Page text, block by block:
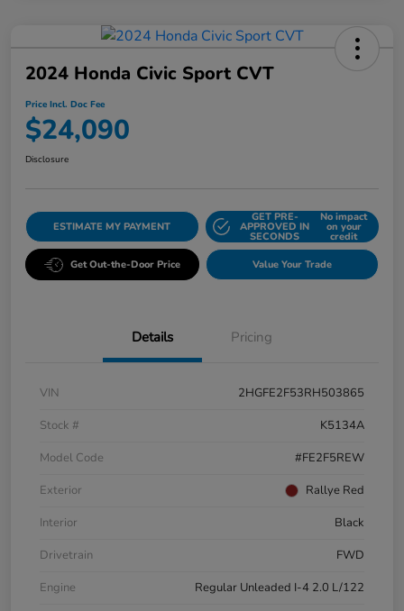
2024 Honda Civic Sport CVT
Price Incl. Doc Fee
$24,090
Disclosure
ESTIMATE MY PAYMENT
GET PRE-
APPROVED IN
SECONDS
No impact
on your
credit
Get Out-the-Door Price Value Your Trade
Details Pricing
VIN
2HGFE2F53RH503865
Stock #
K5134A
Model Code
#FE2F5REW
Exterior
Rallye Red
Interior
Black
Drivetrain
FWD
Engine
Regular Unleaded I-4 2.0 L/122